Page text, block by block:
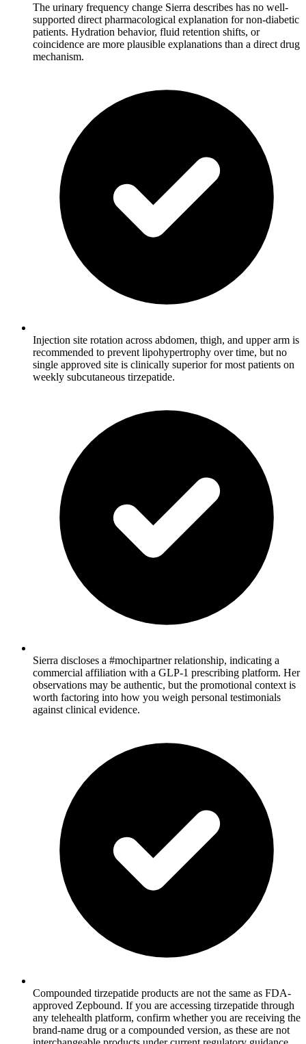
The urinary frequency change Sierra describes has no well-
supported direct pharmacological explanation for non-diabetic
patients. Hydration behavior, fluid retention shifts, or
coincidence are more plausible explanations than a direct drug
mechanism.
Injection site rotation across abdomen, thigh, and upper arm is
recommended to prevent lipohypertrophy over time, but no
single approved site is clinically superior for most patients on
weekly subcutaneous tirzepatide.
Sierra discloses a #mochipartner relationship, indicating a
commercial affiliation with a GLP-1 prescribing platform. Her
observations may be authentic, but the promotional context is
worth factoring into how you weigh personal testimonials
against clinical evidence.
Compounded tirzepatide products are not the same as FDA-
approved Zepbound. If you are accessing tirzepatide through
any telehealth platform, confirm whether you are receiving the
brand-name drug or a compounded version, as these are not